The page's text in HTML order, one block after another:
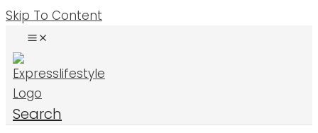
Skip To Content
Search